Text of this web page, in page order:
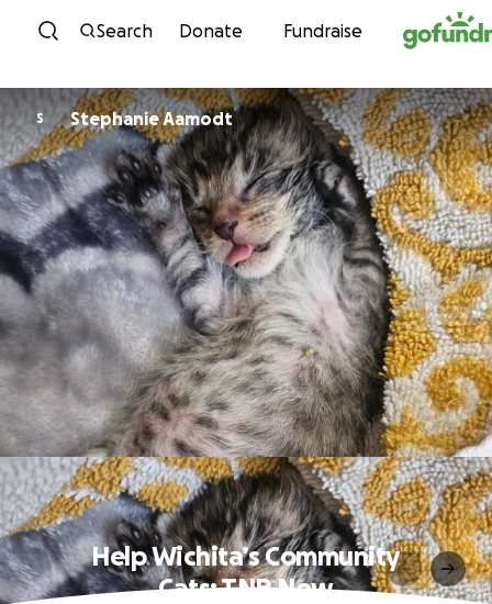
Skip to content
Search Donate Fundraise
S Stephanie Aamodt
Help Wichita’s Community
Cats: TNR Now